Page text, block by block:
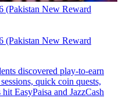
(Pakistan New Reward
(Pakistan New Reward
discovered play-to-earn
quick coin quests,
EasyPaisa and JazzCash